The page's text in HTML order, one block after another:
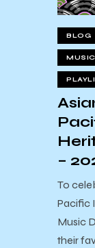
BLOG
–
To
Pacific
Music
their